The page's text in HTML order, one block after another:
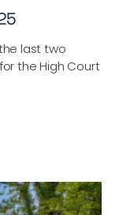
last two
the High Court